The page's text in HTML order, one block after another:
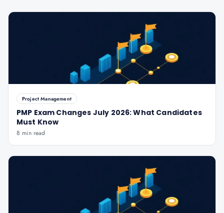
Project Management
PMP Exam Changes July 2026: What Candidates
Must Know
8 min read